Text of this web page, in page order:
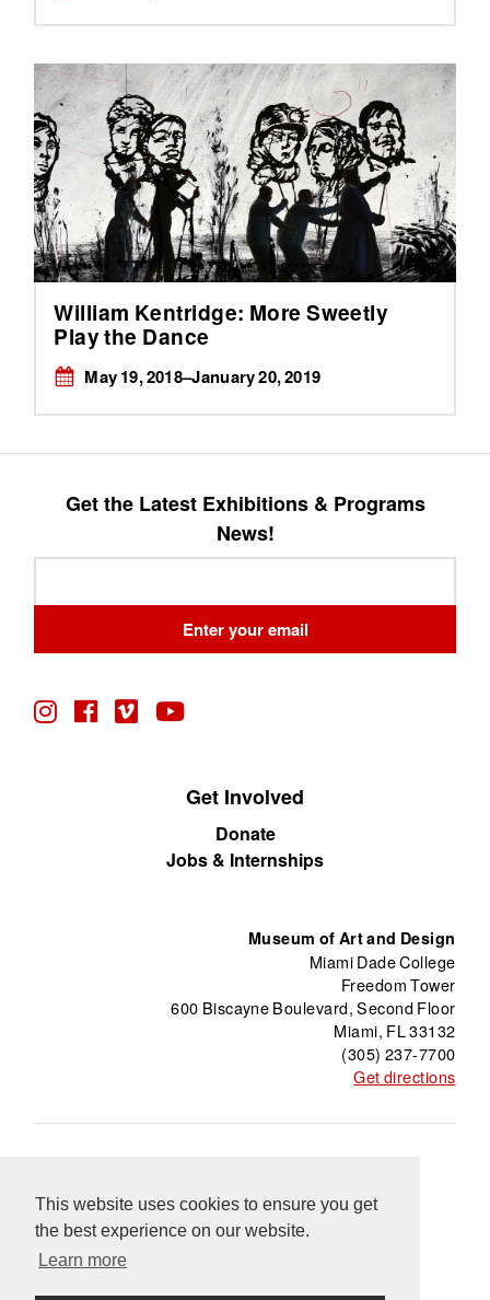
This website uses cookies to ensure you get
the best experience on our website.
Learn more
William Kentridge: More Sweetly
Play the Dance
May 19, 2018–January 20, 2019
Get the Latest Exhibitions & Programs
News!
blank
Enter your email
Get Involved
Donate
Jobs & Internships
Museum of Art and Design
Miami Dade College
Freedom Tower
600 Biscayne Boulevard, Second Floor
Miami, FL 33132
(305) 237-7700
Get directions
Support
Información en Español
Blog
Equal Opportunity Programs